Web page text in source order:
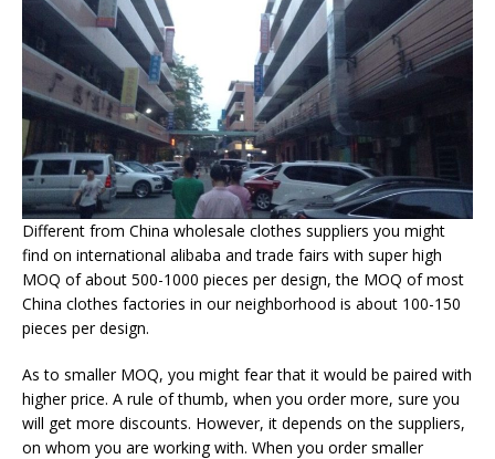
Different from China wholesale clothes suppliers you might
find on international alibaba and trade fairs with super high
MOQ of about 500-1000 pieces per design, the MOQ of most
China clothes factories in our neighborhood is about 100-150
pieces per design.
As to smaller MOQ, you might fear that it would be paired with
higher price. A rule of thumb, when you order more, sure you
will get more discounts. However, it depends on the suppliers,
on whom you are working with. When you order smaller